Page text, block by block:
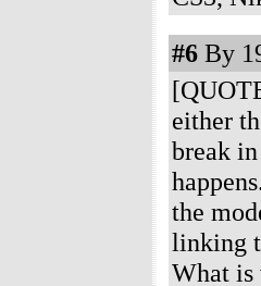
#6 By
either
break
the
linking
What is